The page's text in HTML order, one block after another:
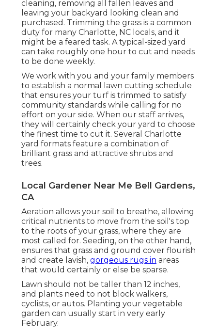
cleaning, removing all fallen leaves and
leaving your backyard looking clean and
purchased. Trimming the grass is a common
duty for many Charlotte, NC locals, and it
might be a feared task. A typical-sized yard
can take roughly one hour to cut and needs
to be done weekly.
We work with you and your family members
to establish a normal lawn cutting schedule
that ensures your turf is trimmed to satisfy
community standards while calling for no
effort on your side. When our staff arrives,
they will certainly check your yard to choose
the finest time to cut it. Several Charlotte
yard formats feature a combination of
brilliant grass and attractive shrubs and
trees.
Local Gardener Near Me Bell Gardens,
CA
Aeration allows your soil to breathe, allowing
critical nutrients to move from the soil's top
to the roots of your grass, where they are
most called for. Seeding, on the other hand,
ensures that grass and ground cover flourish
and create lavish, gorgeous rugs in areas
that would certainly or else be sparse.
Lawn should not be taller than 12 inches,
and plants need to not block walkers,
cyclists, or autos. Planting your vegetable
garden can usually start in very early
February.